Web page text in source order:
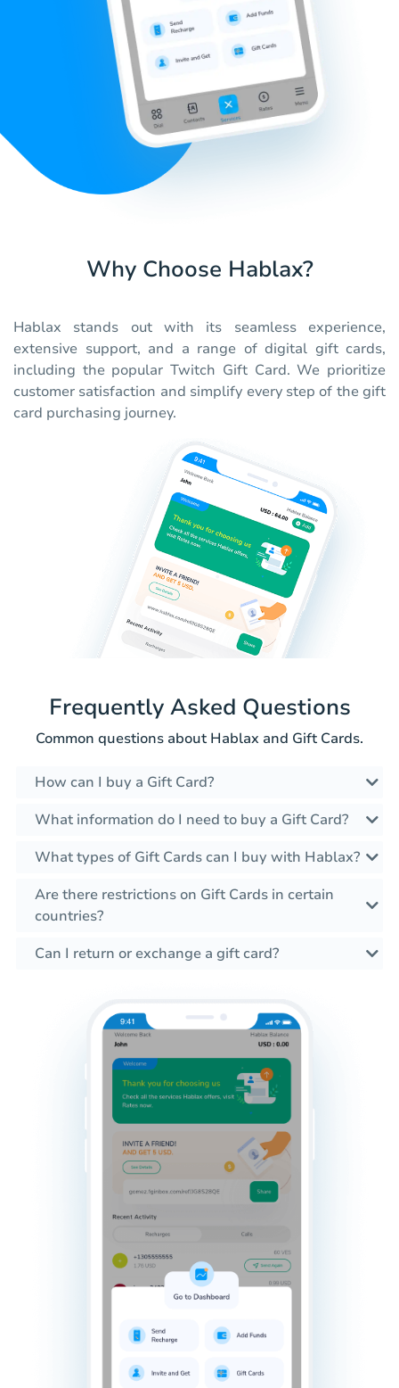
Why Choose Hablax?
Hablax stands out with its seamless experience,
extensive support, and a range of digital gift cards,
including the popular Twitch Gift Card. We prioritize
customer satisfaction and simplify every step of the gift
card purchasing journey.
Frequently Asked Questions
Common questions about Hablax and Gift Cards.
How can I buy a Gift Card?
What information do I need to buy a Gift Card?
What types of Gift Cards can I buy with Hablax?
Are there restrictions on Gift Cards in certain
countries?
Can I return or exchange a gift card?